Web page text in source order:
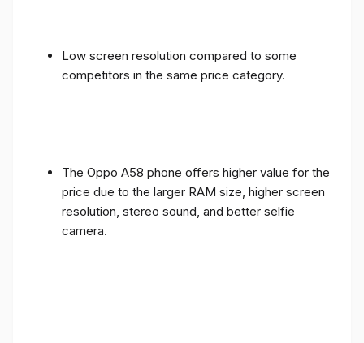
Low screen resolution compared to some
competitors in the same price category.
The Oppo A58 phone offers higher value for the
price due to the larger RAM size, higher screen
resolution, stereo sound, and better selfie
camera.